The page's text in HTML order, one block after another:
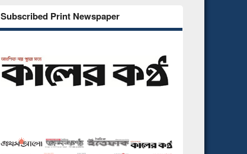
Subscribed Print Newspaper